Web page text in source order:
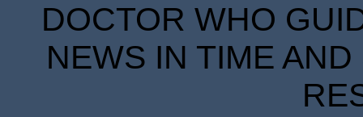
DOCTOR WHO
NEWS IN TIME